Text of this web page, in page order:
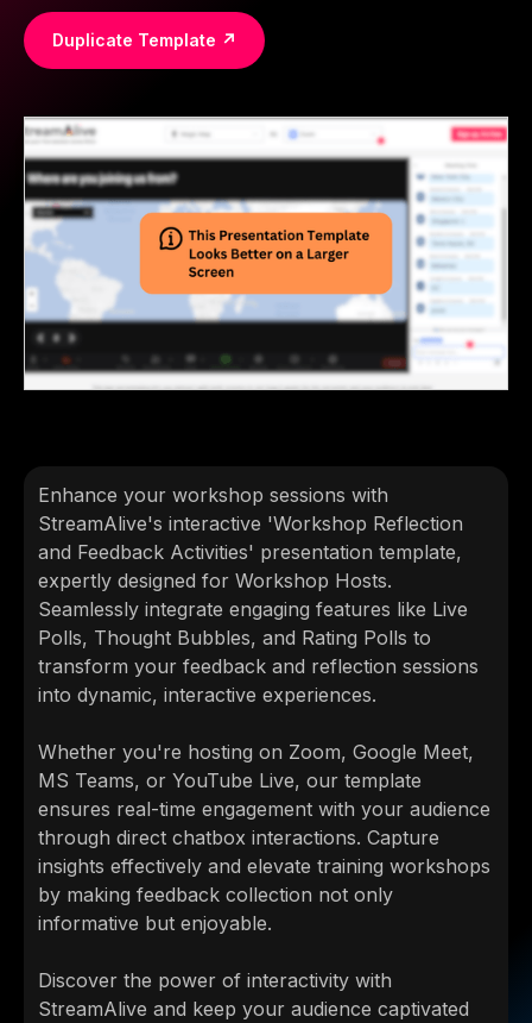
Duplicate Template ↗
Enhance your workshop sessions with
StreamAlive's interactive 'Workshop Reflection
and Feedback Activities' presentation template,
expertly designed for Workshop Hosts.
Seamlessly integrate engaging features like Live
Polls, Thought Bubbles, and Rating Polls to
transform your feedback and reflection sessions
into dynamic, interactive experiences.
Whether you're hosting on Zoom, Google Meet,
MS Teams, or YouTube Live, our template
ensures real-time engagement with your audience
through direct chatbox interactions. Capture
insights effectively and elevate training workshops
by making feedback collection not only
informative but enjoyable.
Discover the power of interactivity with
StreamAlive and keep your audience captivated